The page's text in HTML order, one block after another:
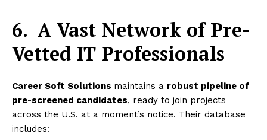
6. A Vast Network of Pre-
Vetted IT Professionals
Career Soft Solutions maintains a robust pipeline of
pre-screened candidates, ready to join projects
across the U.S. at a moment’s notice. Their database
includes: